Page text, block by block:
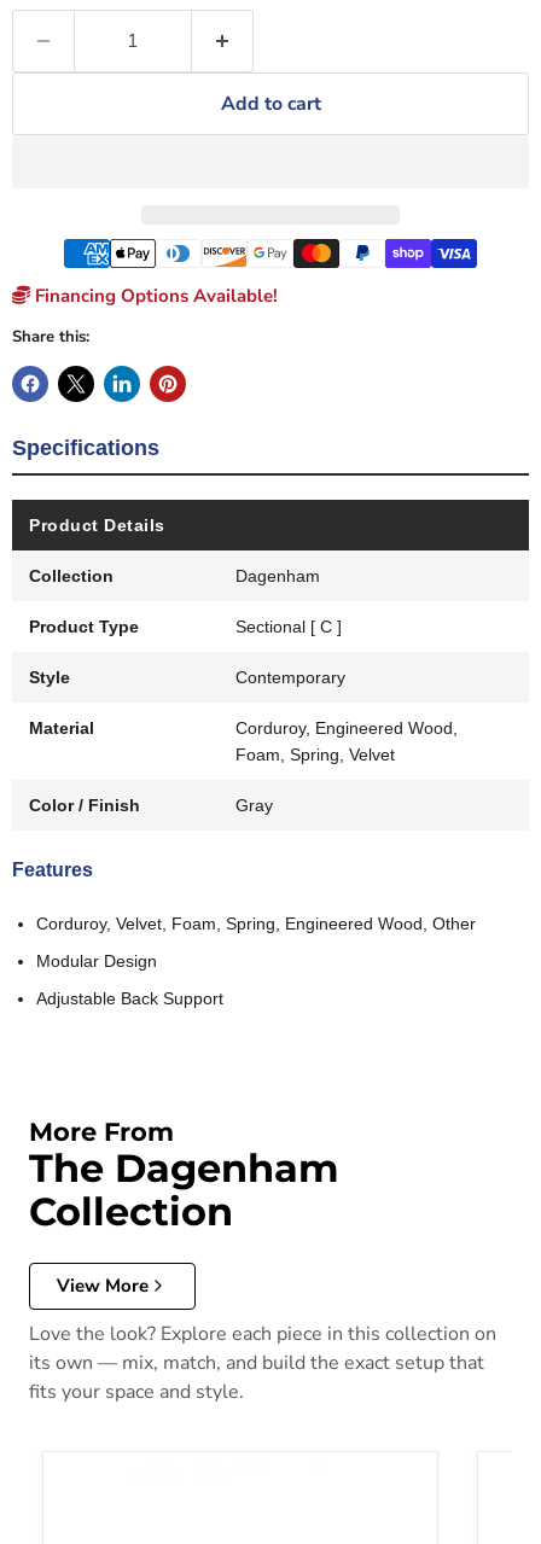
Add to cart
Financing Options Available!
Share this:
Specifications
Product Details
Collection Dagenham
Product Type Sectional [ C ]
Style Contemporary
Material
Corduroy, Engineered Wood,
Foam, Spring, Velvet
Color / Finish Gray
Features
Corduroy, Velvet, Foam, Spring, Engineered Wood, Other
Modular Design
Adjustable Back Support
More From
The Dagenham
Collection
View More
Love the look? Explore each piece in this collection on
its own — mix, match, and build the exact setup that
fits your space and style.